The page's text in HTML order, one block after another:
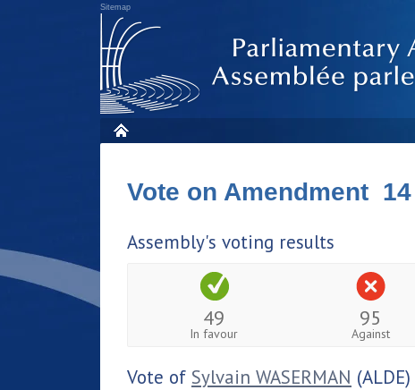
Sitemap
Vote on Amendment 14
Assembly's voting results
49
In favour
95
Against
Vote of Sylvain WASERMAN (ALDE)